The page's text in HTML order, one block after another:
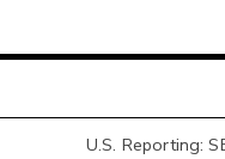
U.S. Reporting: